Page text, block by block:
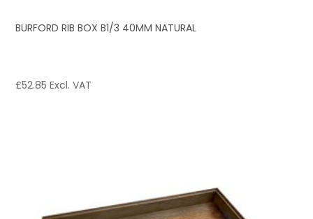
BURFORD RIB BOX B1/3 40MM NATURAL
£52.85 Excl. VAT